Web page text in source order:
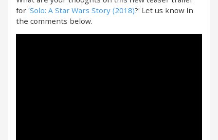
for 'Solo: A Star Wars Story (2018)?' Let us know in
the comments below.